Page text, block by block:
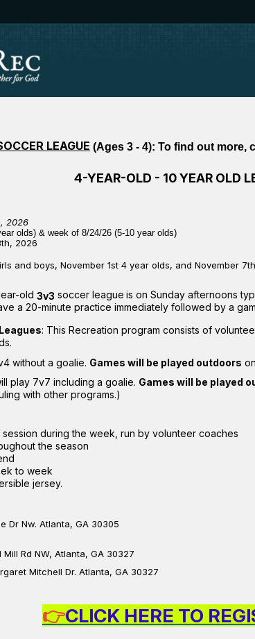
LEAGUE (Ages 3 - 4): To find out more,
4-YEAR-OLD - 10 YEAR OLD
2026
olds) & week of 8/24/26 (5-10 year olds)
2026
and boys, November 1st 4 year olds, and November
old 3v3 soccer league is on Sunday afternoons
a 20-minute practice immediately followed by a
: This Recreation program consists of
without a goalie. Games will be played outdoors
play 7v7 including a goalie. Games will be played
with other programs.)
during the week, run by volunteer coaches
the season
to week
jersey.
Dr Nw. Atlanta, GA 30305
Mill Rd NW, Atlanta, GA 30327
Mitchell Dr. Atlanta, GA 30327
👉CLICK HERE TO